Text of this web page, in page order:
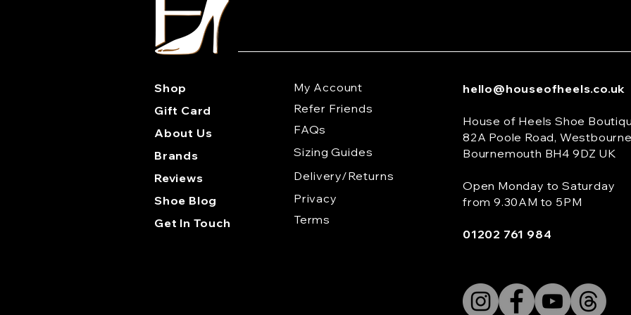
Shop
Gift Card
About Us
Brands
Reviews
Shoe Blog
Get In Touch
My Account
Refer Friends
FAQs
Sizing Guides
Delivery/Returns
Privacy
Terms
hello@houseofheels.co.uk
House of Heels Shoe
82A Poole Road,
Bournemouth BH4 9DZ UK
Open Monday to Saturday
from 9.30AM to 5PM
01202 761 984